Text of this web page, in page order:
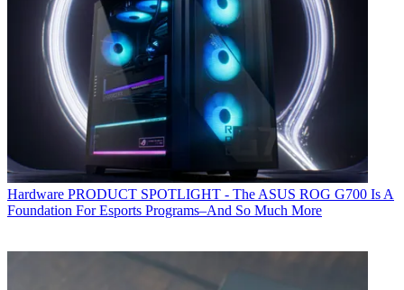
Hardware PRODUCT SPOTLIGHT - The ASUS ROG G700 Is A
Foundation For Esports Programs–And So Much More